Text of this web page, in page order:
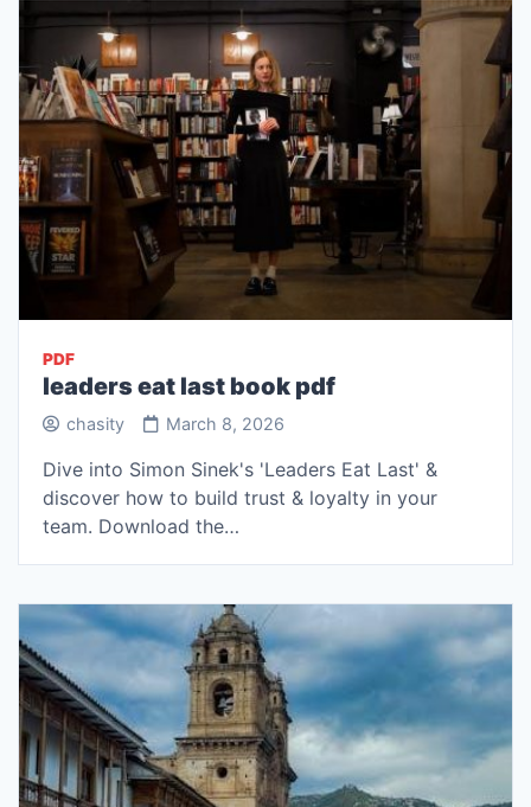
PDF
leaders eat last book pdf
chasity March 8, 2026
Dive into Simon Sinek's 'Leaders Eat Last' &
discover how to build trust & loyalty in your
team. Download the…